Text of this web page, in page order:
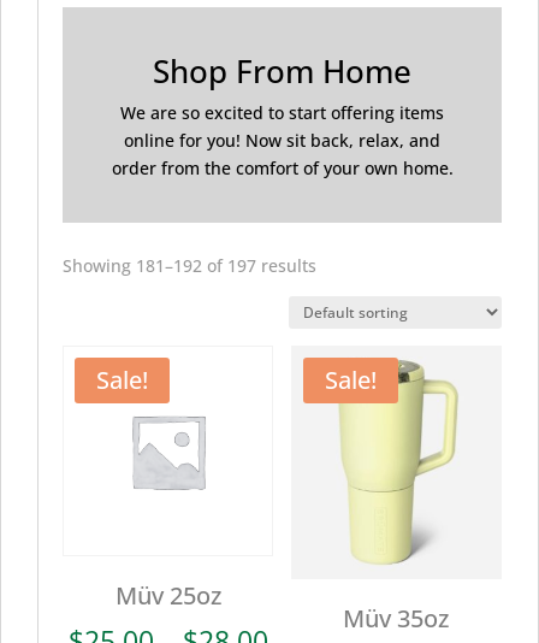
Shop From Home
We are so excited to start offering items
online for you! Now sit back, relax, and
order from the comfort of your own home.
Showing 181–192 of 197 results
Sale!
Müv 25oz
Sale!
Müv 35oz